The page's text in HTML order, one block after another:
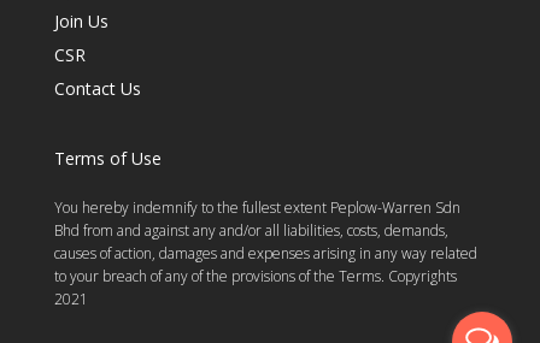
Join Us
CSR
Contact Us
Terms of Use
You hereby indemnify to the fullest extent Peplow-Warren Sdn
Bhd from and against any and/or all liabilities, costs, demands,
causes of action, damages and expenses arising in any way related
to your breach of any of the provisions of the Terms. Copyrights
2021